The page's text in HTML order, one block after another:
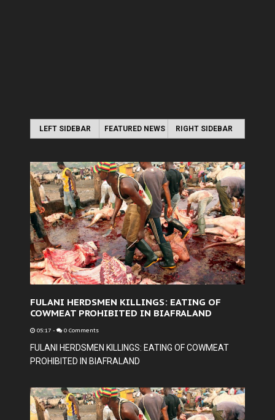
LEFT SIDEBAR FEATURED NEWS RIGHT SIDEBAR
FULANI HERDSMEN KILLINGS: EATING OF
COWMEAT PROHIBITED IN BIAFRALAND
05:17 - 0 Comments
FULANI HERDSMEN KILLINGS: EATING OF COWMEAT
PROHIBITED IN BIAFRALAND